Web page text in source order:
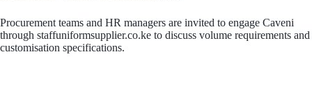
Procurement teams and HR managers are invited to engage Caveni
through staffuniformsupplier.co.ke to discuss volume requirements and
customisation specifications.